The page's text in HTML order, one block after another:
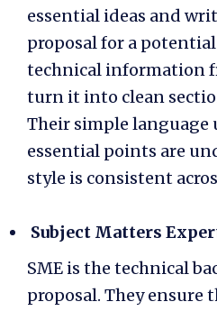
essential ideas and
proposal for a
technical information
turn it into clean
Their simple language
essential points are
style is consistent
Subject Matters
SME is the technical
proposal. They ensure